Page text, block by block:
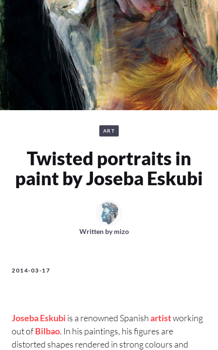
ART
Twisted portraits in
paint by Joseba Eskubi
Written bymizo
2014-03-17
Joseba Eskubi is a renowned Spanishartistworking
out ofBilbao. In his paintings, his figures are
distorted shapes rendered in strong colours and